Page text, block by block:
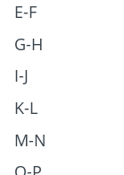
E-F
G-H
I-J
K-L
M-N